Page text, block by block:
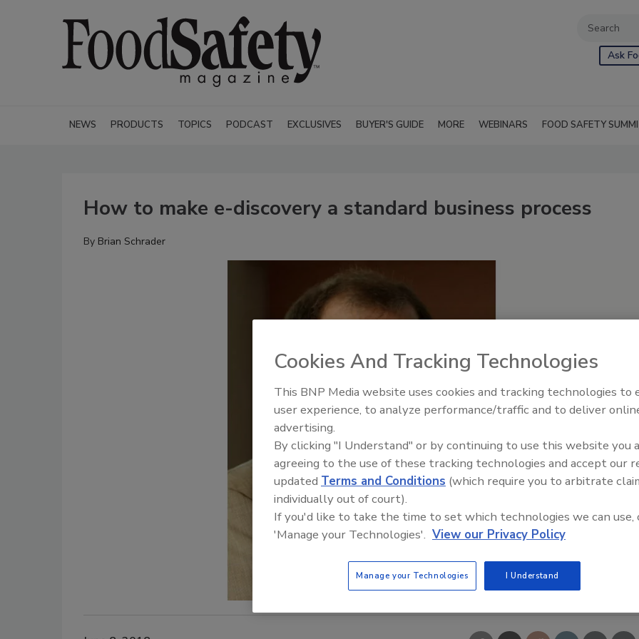
Ask
NEWS PRODUCTS TOPICS PODCAST EXCLUSIVES BUYER'S GUIDE MORE WEBINARS FOOD SAFETY
How to make e-discovery a standard business process
By Brian Schrader
Food Safety Five Ep. 34:
Food
Cookies And Tracking Technologies
This BNP Media website uses cookies and tracking technologies to
user experience, to analyze performance/traffic and to deliver
advertising.
By clicking "I Understand" or by continuing to use this website you
agreeing to the use of these tracking technologies and accept our
updated Terms and Conditions (which require you to arbitrate
individually out of court).
If you'd like to take the time to set which technologies we can use,
'Manage your Technologies'. View our Privacy Policy
Manage your Technologies I Understand